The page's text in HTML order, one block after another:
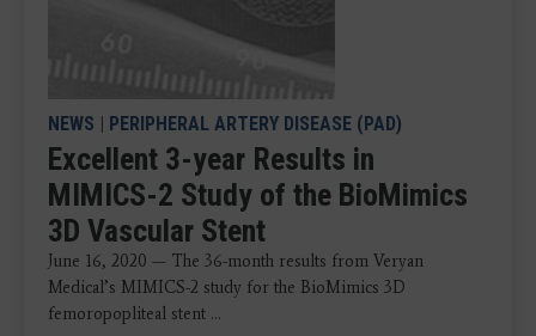
NEWS | PERIPHERAL ARTERY DISEASE (PAD)
Excellent 3-year Results in
MIMICS-2 Study of the BioMimics
3D Vascular Stent
June 16, 2020 — The 36-month results from Veryan
Medical’s MIMICS-2 study for the BioMimics 3D
femoropopliteal stent ...